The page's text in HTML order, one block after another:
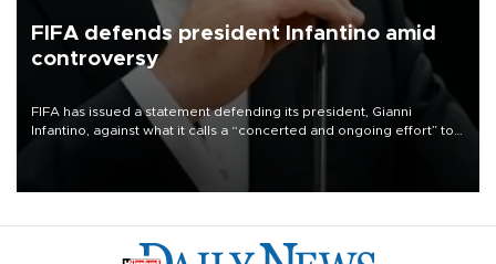
FIFA defends president Infantino amid
controversy
FIFA has issued a statement defending its president, Gianni
Infantino, against what it calls a “concerted and ongoing effort” to
undermine his leadership of the organization.